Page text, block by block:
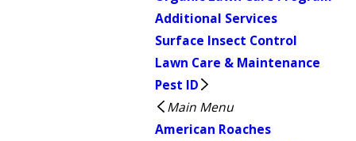
Additional Services
Surface Insect Control
Lawn Care & Maintenance
Pest ID
Main Menu
American Roaches